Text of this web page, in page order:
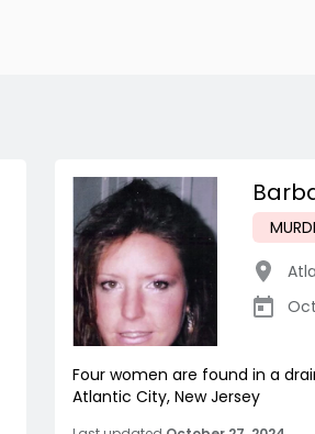
Four women are found in a
Atlantic City, New Jersey